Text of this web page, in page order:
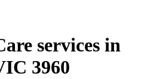
services in
3960